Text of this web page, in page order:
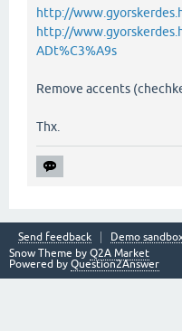
http://
http://
ADt%C3%A9s
Remove accents
Thx.
Send feedback
Demo
Snow Theme by Q2A Market
Powered by Question2Answer